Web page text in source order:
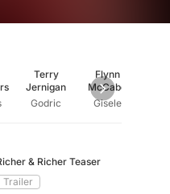
Terry
Jernigan
Godric
Flynn
McCabe
Gisele
& Richer Teaser
Trailer